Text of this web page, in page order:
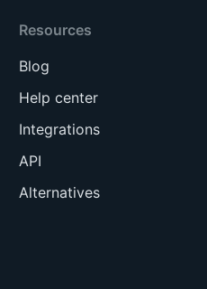
Resources
Blog
Help center
Integrations
API
Alternatives